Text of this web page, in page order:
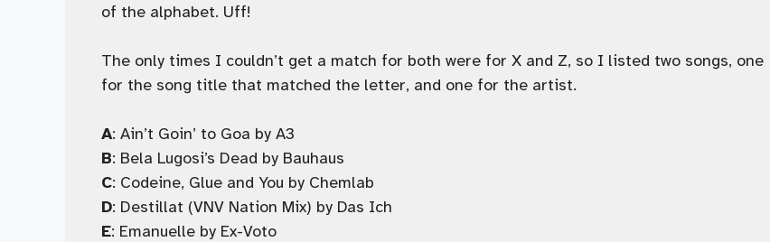
of the alphabet. Uff!
The only times I couldn’t get a match for both were for X and Z, so I listed two songs, one
for the song title that matched the letter, and one for the artist.
A: Ain’t Goin’ to Goa by A3
B: Bela Lugosi’s Dead by Bauhaus
C: Codeine, Glue and You by Chemlab
D: Destillat (VNV Nation Mix) by Das Ich
E: Emanuelle by Ex-Voto